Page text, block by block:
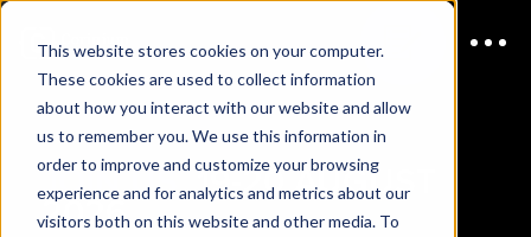
This website stores cookies on your computer.
These cookies are used to collect information
about how you interact with our website and allow
us to remember you. We use this information in
order to improve and customize your browsing
experience and for analytics and metrics about our
visitors both on this website and other media. To
JOIN US 19-20 AUGUST
2026